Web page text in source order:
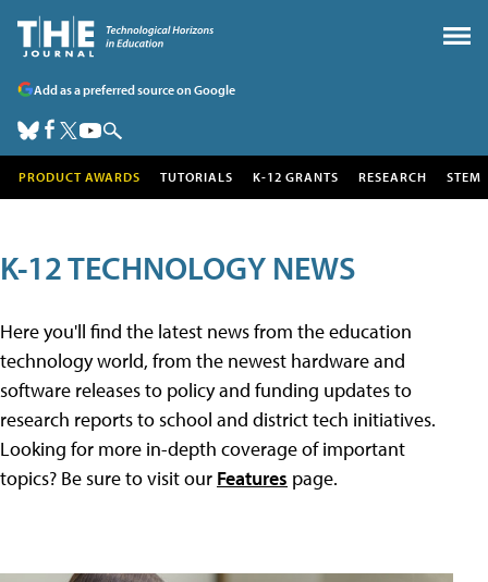
Add as a preferred source on Google
PRODUCT AWARDS TUTORIALS K-12 GRANTS RESEARCH STEM
K-12 TECHNOLOGY NEWS
Here you'll find the latest news from the education
technology world, from the newest hardware and
software releases to policy and funding updates to
research reports to school and district tech initiatives.
Looking for more in-depth coverage of important
topics? Be sure to visit our Features page.